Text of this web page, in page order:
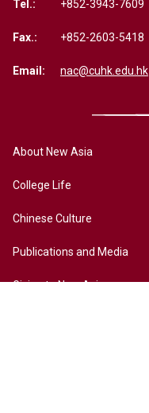
Tel.: +852-3943-7609
Fax.: +852-2603-5418
Email: nac@cuhk.edu.hk
About New Asia
College Life
Chinese Culture
Publications and Media
Giving to New Asia